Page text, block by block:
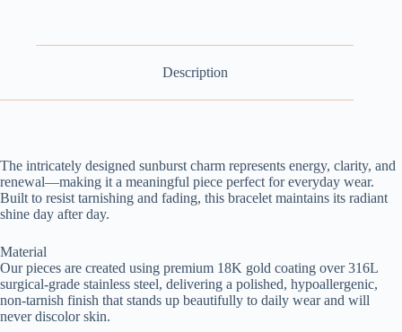
Description
The intricately designed sunburst charm represents energy, clarity, and
renewal—making it a meaningful piece perfect for everyday wear.
Built to resist tarnishing and fading, this bracelet maintains its radiant
shine day after day.
Material
Our pieces are created using premium 18K gold coating over 316L
surgical-grade stainless steel, delivering a polished, hypoallergenic,
non-tarnish finish that stands up beautifully to daily wear and will
never discolor skin.